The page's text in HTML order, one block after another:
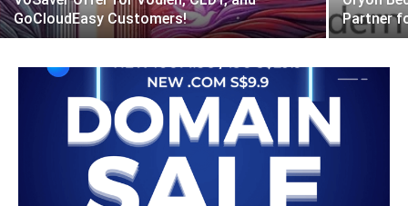
GoCloudEasy Customers!
Partner